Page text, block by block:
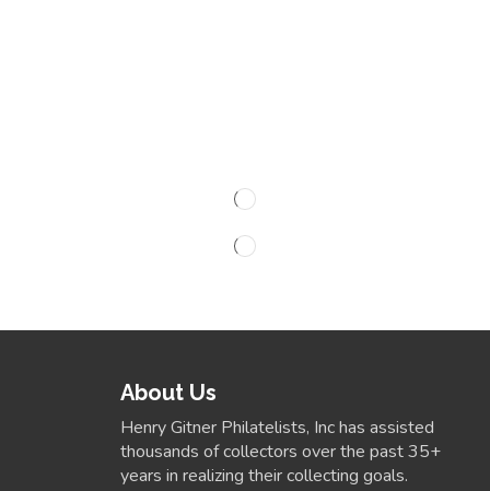
About Us
Henry Gitner Philatelists, Inc has assisted
thousands of collectors over the past 35+
years in realizing their collecting goals.